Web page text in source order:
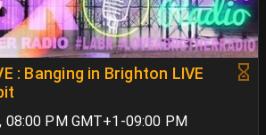
: Banging in Brighton LIVE
08:00 PM GMT+1-09:00 PM